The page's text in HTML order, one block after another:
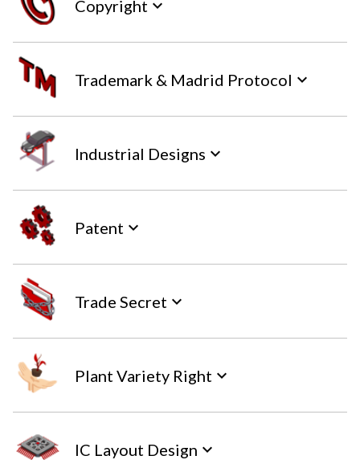
Copyright keyboard_arrow_down
Trademark & Madrid Protocol keyboard_arrow_down
Industrial Designs keyboard_arrow_down
Patent keyboard_arrow_down
Trade Secret keyboard_arrow_down
Plant Variety Right keyboard_arrow_down
IC Layout Design keyboard_arrow_down